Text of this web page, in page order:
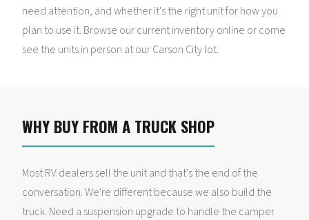
need attention, and whether it's the right unit for how you
plan to use it. Browse our current inventory online or come
see the units in person at our Carson City lot.
WHY BUY FROM A TRUCK SHOP
Most RV dealers sell the unit and that's the end of the
conversation. We're different because we also build the
truck. Need a suspension upgrade to handle the camper